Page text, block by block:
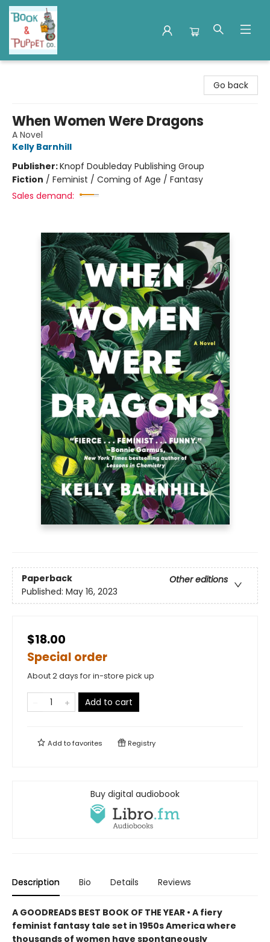
Go back
When Women Were Dragons
A Novel
Kelly Barnhill
Publisher:Knopf Doubleday Publishing Group
Fiction / Feminist / Coming of Age / Fantasy
Sales demand:
Paperback
Other editions
Published: May 16, 2023
$18.00
Special order
About 2 days for in-store pick up
Add to cart
Add tofavorites Registry
Buy digital audiobook
Description Bio Details Reviews
A GOODREADS BEST BOOK OF THE YEAR • A fiery
feminist fantasy tale set in 1950s America where
thousands of women have spontaneously